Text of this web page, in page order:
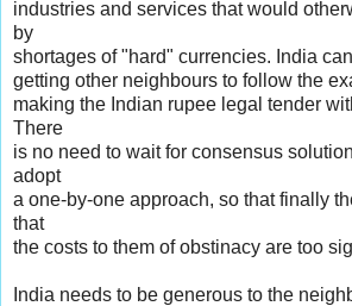
industries and services that would
by
shortages of "hard" currencies. India
getting other neighbours to follow the
making the Indian rupee legal tender
There
is no need to wait for consensus
adopt
a one-by-one approach, so that finally
that
the costs to them of obstinacy are too
India needs to be generous to the